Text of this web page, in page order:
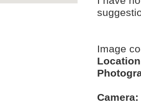
Image
Camera: